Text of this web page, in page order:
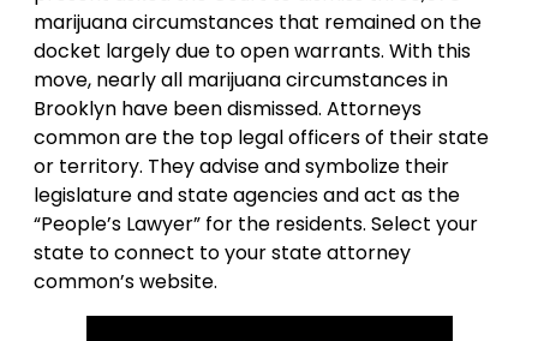
marijuana circumstances that remained on the
docket largely due to open warrants. With this
move, nearly all marijuana circumstances in
Brooklyn have been dismissed. Attorneys
common are the top legal officers of their state
or territory. They advise and symbolize their
legislature and state agencies and act as the
“People’s Lawyer” for the residents. Select your
state to connect to your state attorney
common’s website.